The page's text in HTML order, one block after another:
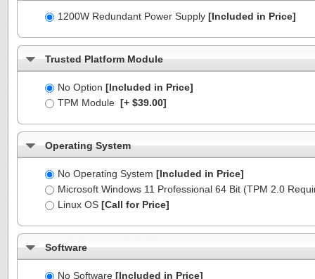
1200W Redundant Power Supply [Included in Price]
Trusted Platform Module
No Option [Included in Price]
TPM Module [+ $39.00]
Operating System
No Operating System [Included in Price]
Microsoft Windows 11 Professional 64 Bit (TPM 2.0
Linux OS [Call for Price]
Software
No Software [Included in Price]